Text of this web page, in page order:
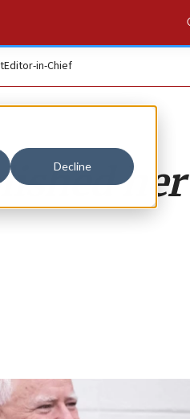
Decline
Editor-in-Chief
her